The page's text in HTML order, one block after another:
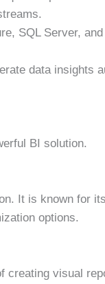
SQL Server,
data insights
BI solution.
It is known for
options.
creating visual